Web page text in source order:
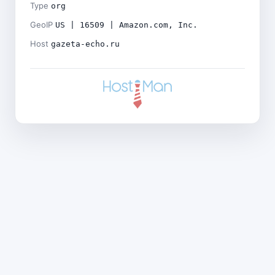
Type org
GeoIP US | 16509 | Amazon.com, Inc.
Host gazeta-echo.ru